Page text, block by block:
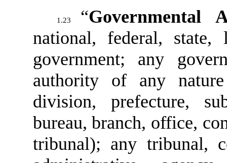
1.23 “Governmental
national, federal,
government; any
authority of any
division, prefecture,
bureau, branch, office,
tribunal); any tribunal,